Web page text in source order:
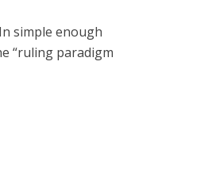
simple enough
“ruling paradigm